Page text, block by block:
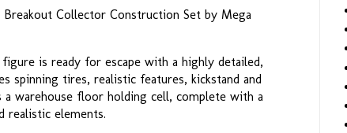
Collector Construction Set by Mega
is ready for escape with a highly detailed,
spinning tires, realistic features, kickstand and
a warehouse floor holding cell, complete with a
realistic elements.